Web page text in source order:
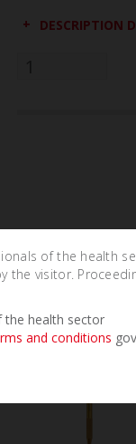
DESCRIPTION
of the health
visitor.
the health sector
and conditions